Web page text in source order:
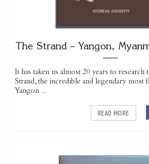
The Strand – Yangon,
It has taken us almost 20 years to
Strand, the incredible and legendary most
Yangon. ...
READ MORE